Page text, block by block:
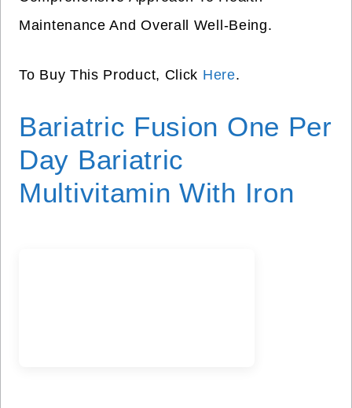
Maintenance And Overall Well-Being.
To Buy This Product, Click Here.
Bariatric Fusion One Per
Day Bariatric
Multivitamin With Iron